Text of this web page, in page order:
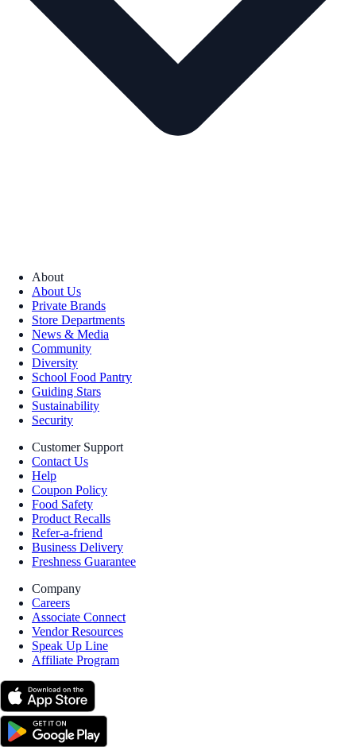
About
About Us
Private Brands
Store Departments
News & Media
Community
Diversity
School Food Pantry
Guiding Stars
Sustainability
Security
Customer Support
Contact Us
Help
Coupon Policy
Food Safety
Product Recalls
Refer-a-friend
Business Delivery
Freshness Guarantee
Company
Careers
Associate Connect
Vendor Resources
Speak Up Line
Affiliate Program